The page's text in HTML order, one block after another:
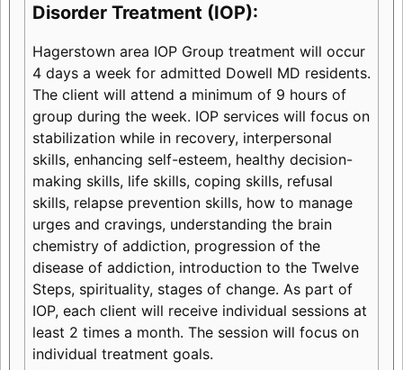
Disorder Treatment (IOP):
Hagerstown area IOP Group treatment will occur
4 days a week for admitted Dowell MD residents.
The client will attend a minimum of 9 hours of
group during the week. IOP services will focus on
stabilization while in recovery, interpersonal
skills, enhancing self-esteem, healthy decision-
making skills, life skills, coping skills, refusal
skills, relapse prevention skills, how to manage
urges and cravings, understanding the brain
chemistry of addiction, progression of the
disease of addiction, introduction to the Twelve
Steps, spirituality, stages of change. As part of
IOP, each client will receive individual sessions at
least 2 times a month. The session will focus on
individual treatment goals.